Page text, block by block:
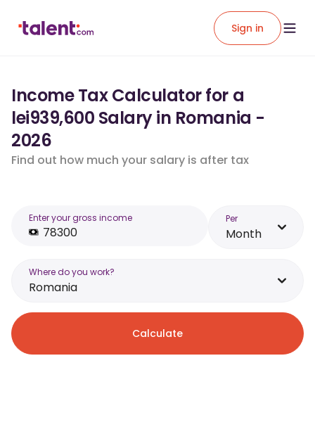
Sign in
Income Tax Calculator for a
lei939,600 Salary in Romania -
2026
Find out how much your salary is after tax
Enter your gross income Per
Month
Where do you work?
Romania
Calculate